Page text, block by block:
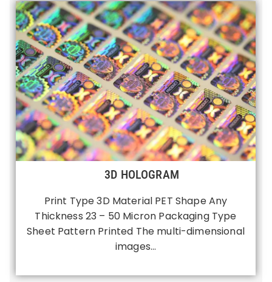
3D HOLOGRAM
Print Type 3D Material PET Shape Any
Thickness 23 – 50 Micron Packaging Type
Sheet Pattern Printed The multi-dimensional
images…